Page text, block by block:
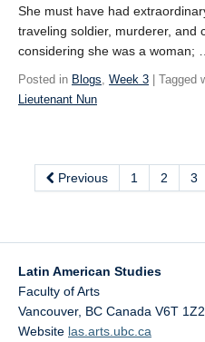
She must have had
traveling soldier, murderer, and
considering she was a woman;
Posted in Blogs Week 3 | Tagged
Lieutenant Nun
Previous 1 2 3
Latin American Studies
Faculty of Arts
Vancouver, BC Canada V6T 1Z2
Website las.arts.ubc.ca